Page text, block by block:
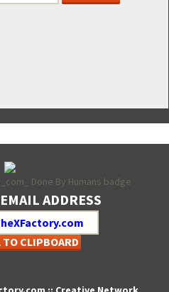
ADDRESS
TO CLIPBOARD